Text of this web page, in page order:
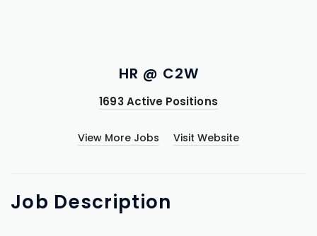
HR @ C2W
1693 Active Positions
View More Jobs Visit Website
Job Description